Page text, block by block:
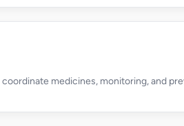
medicines, monitoring, and